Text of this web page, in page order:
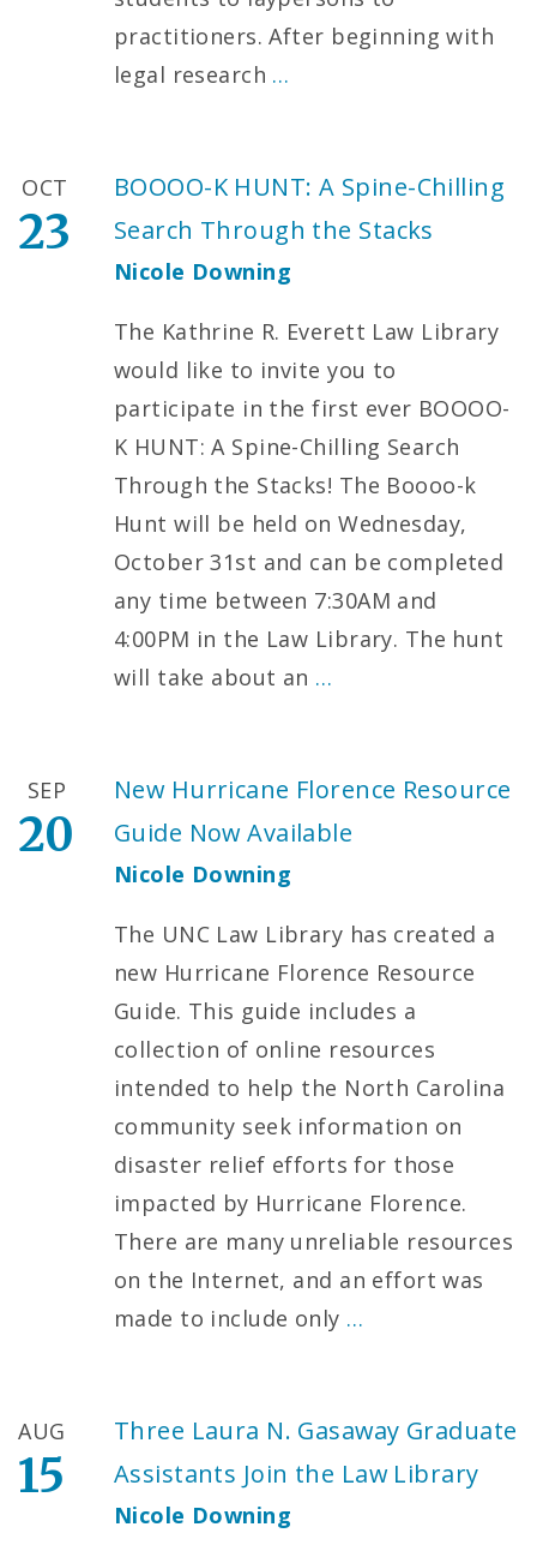
practitioners. After beginning with
legal research …
BOOOO-K HUNT: A Spine-Chilling
Search Through the Stacks
Nicole Downing
OCT
23
The Kathrine R. Everett Law Library
would like to invite you to
participate in the first ever BOOOO-
K HUNT: A Spine-Chilling Search
Through the Stacks! The Boooo-k
Hunt will be held on Wednesday,
October 31st and can be completed
any time between 7:30AM and
4:00PM in the Law Library. The hunt
will take about an …
New Hurricane Florence Resource
Guide Now Available
Nicole Downing
SEP
20
The UNC Law Library has created a
new Hurricane Florence Resource
Guide. This guide includes a
collection of online resources
intended to help the North Carolina
community seek information on
disaster relief efforts for those
impacted by Hurricane Florence.
There are many unreliable resources
on the Internet, and an effort was
made to include only …
Three Laura N. Gasaway Graduate
Assistants Join the Law Library
Nicole Downing
AUG
15